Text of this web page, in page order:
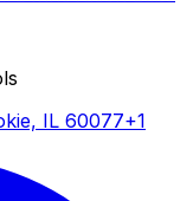
IL 60077+1